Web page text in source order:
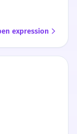
expression